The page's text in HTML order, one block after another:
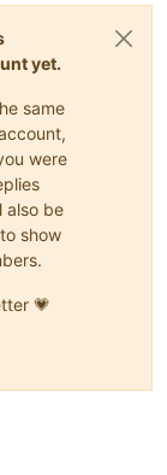
'Continue
'<span
=>
yet.
same
were
also be
show
💗